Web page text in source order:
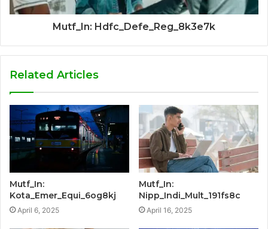
Mutf_In: Hdfc_Defe_Reg_8k3e7k
Related Articles
Mutf_In:
Kota_Emer_Equi_6og8kj
April 6, 2025
Mutf_In:
Nipp_Indi_Mult_191fs8c
April 16, 2025